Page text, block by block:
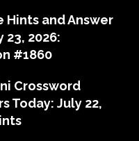
Hints and Answer
23, 2026:
#1860
Crossword
Today: July 22,